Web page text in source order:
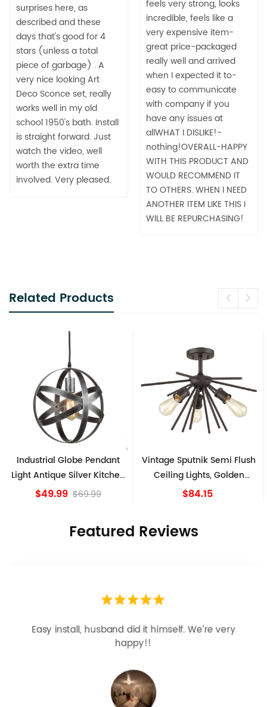
feels very strong, looks
incredible, feels like a
very expensive item-
great price-packaged
really well and arrived
when I expected it to-
easy to communicate
with company if you
have any issues at
allWHAT I DISLIKE!-
nothing!OVERALL-HAPPY
WITH THIS PRODUCT AND
WOULD RECOMMEND IT
TO OTHERS. WHEN I NEED
ANOTHER ITEM LIKE THIS I
WILL BE REPURCHASING!
surprises here, as
described and these
days that's good for 4
stars (unless a total
piece of garbage) . A
very nice looking Art
Deco Sconce set, really
works well in my old
school 1950's bath. Install
is straight forward. Just
watch the video, well
worth the extra time
involved. Very pleased.
Related Products
Vintage Sputnik Semi Flush
Ceiling Lights, Golden
Bronze
$84.15
Farmhouse Matte
Semi-Flush Mount
Light Barn Shape
$39.99
Featured Reviews
Easy install, husband did it himself. We’re very
happy!!